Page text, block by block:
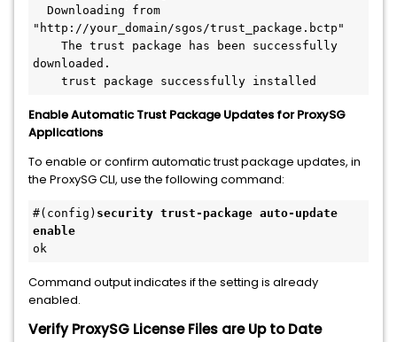
Downloading from
"http://your_domain/sgos/trust_package.bctp"
The trust package has been successfully
downloaded.
    trust package successfully installed
Enable Automatic Trust Package Updates for ProxySG
Applications
To enable or confirm automatic trust package updates, in
the ProxySG CLI, use the following command:
#(config) security trust-package auto-update
enable
ok
Command output indicates if the setting is already
enabled.
Verify ProxySG License Files are Up to Date